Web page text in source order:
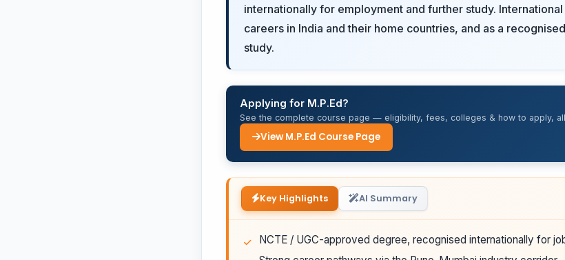
internationally for employment and further study.
careers in India and their home countries, and as a
study.
Applying for M.P.Ed?
See the complete course page — eligibility, fees, colleges & how to apply,
View M.P.Ed Course Page
Key Highlights AI Summary
NCTE / UGC-approved degree, recognised internationally for